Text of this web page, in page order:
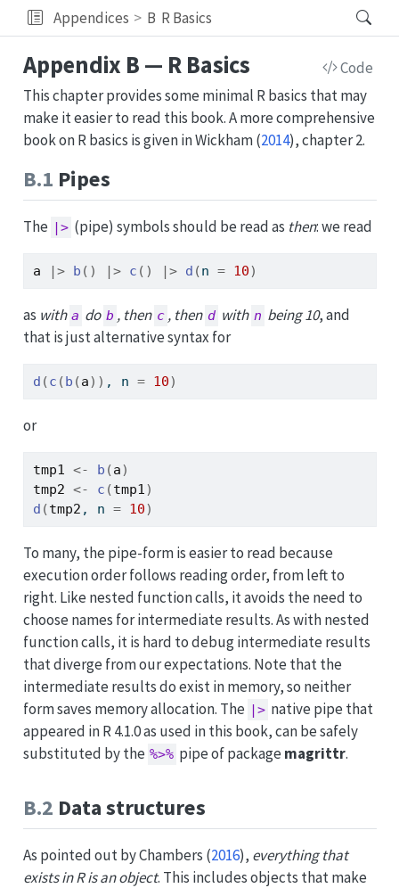
Appendices B R Basics
Appendix B — R Basics
Code
This chapter provides some minimal R basics that may
make it easier to read this book. A more comprehensive
book on R basics is given inWickham (2014), chapter 2.
B.1 Pipes
The |> (pipe) symbols should be read as then: we read
a |> b ( ) |> c ( ) |> d (n = 10)
as with a do b , then c , then d with n being 10, and
that is just alternative syntax for
d (c (b (a) ) , n = 10)
or
tmp1 <- b (a)
tmp2 <- c (tmp1)
d (tmp2 , n = 10)
To many, the pipe-form is easier to read because
execution order follows reading order, from left to
right. Like nested function calls, it avoids the need to
choose names for intermediate results. As with nested
function calls, it is hard to debug intermediate results
that diverge from our expectations. Note that the
intermediate results do exist in memory, so neither
form saves memory allocation. The |> native pipe that
appeared in R 4.1.0 as used in this book, can be safely
substituted by the %>% pipe of package magrittr.
B.2 Data structures
As pointed out byChambers (2016), everything that
exists in R is an object. This includes objects that make